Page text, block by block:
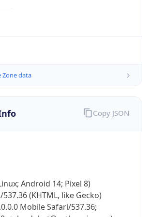
Zone data
Android 14; Pixel 8)
(KHTML, like Gecko)
Mobile Safari/537.36;
Copy JSON
IP Lookup on your phone
Check any IP address, see location and
Not now